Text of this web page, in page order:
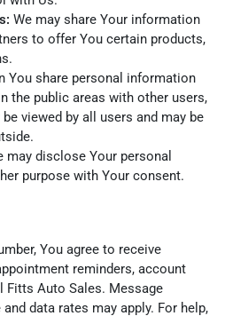
We may share Your information
to offer You certain products,
You share personal information
the public areas with other users,
viewed by all users and may be
may disclose Your personal
purpose with Your consent.
You agree to receive
reminders, account
Auto Sales. Message
data rates may apply. For help,